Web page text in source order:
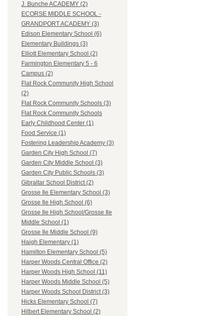
J. Bunche ACADEMY (2)
ECORSE MIDDLE SCHOOL -
GRANDPORT ACADEMY (3)
Edison Elementary School (6)
Elementary Buildings (3)
Elliott Elementary School (2)
Farmington Elementary 5 - 6
Campus (2)
Flat Rock Community High School
(2)
Flat Rock Community Schools (3)
Flat Rock Community Schools
Early Childhood Center (1)
Food Service (1)
Fostering Leadership Academy (3)
Garden City High School (7)
Garden City Middle School (3)
Garden City Public Schools (3)
Gibraltar School District (2)
Grosse Ile Elementary School (3)
Grosse Ile High School (6)
Grosse Ile High School/Grosse Ile
Middle School (1)
Grosse Ile Middle School (9)
Haigh Elementary (1)
Hamilton Elementary School (5)
Harper Woods Central Office (2)
Harper Woods High School (11)
Harper Woods Middle School (5)
Harper Woods School District (3)
Hicks Elementary School (7)
Hilbert Elementary School (2)